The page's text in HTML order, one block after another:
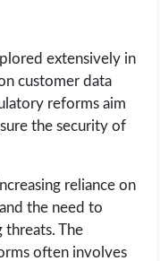
extensively in
customer data
reforms aim
the security of
reliance on
the need to
The
often involves